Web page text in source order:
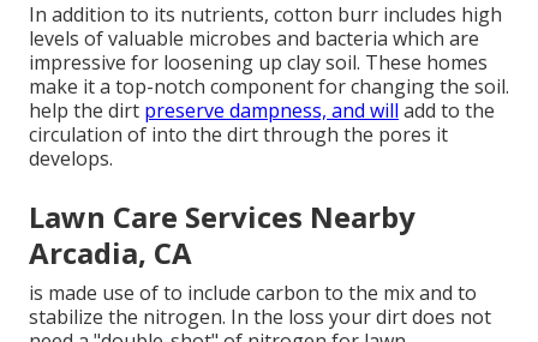
In addition to its nutrients, cotton burr includes high
levels of valuable microbes and bacteria which are
impressive for loosening up clay soil. These homes
make it a top-notch component for changing the soil.
help the dirt preserve dampness, and will add to the
circulation of into the dirt through the pores it
develops.
Lawn Care Services Nearby
Arcadia, CA
is made use of to include carbon to the mix and to
stabilize the nitrogen. In the loss your dirt does not